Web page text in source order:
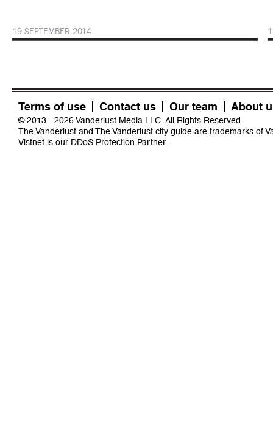
19 SEPTEMBER 2014
Terms of use Contact us Our team About
© 2013 - 2026 Vanderlust Media LLC. All Rights Reserved.
The Vanderlust and The Vanderlust city guide are trademarks of
Vistnet is our DDoS Protection Partner.